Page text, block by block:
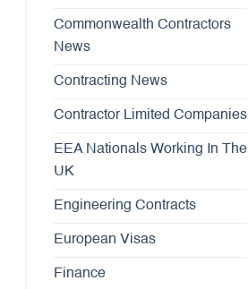
Commonwealth Contractors
News
Contracting News
Contractor Limited Companies
EEA Nationals Working In The
UK
Engineering Contracts
European Visas
Finance